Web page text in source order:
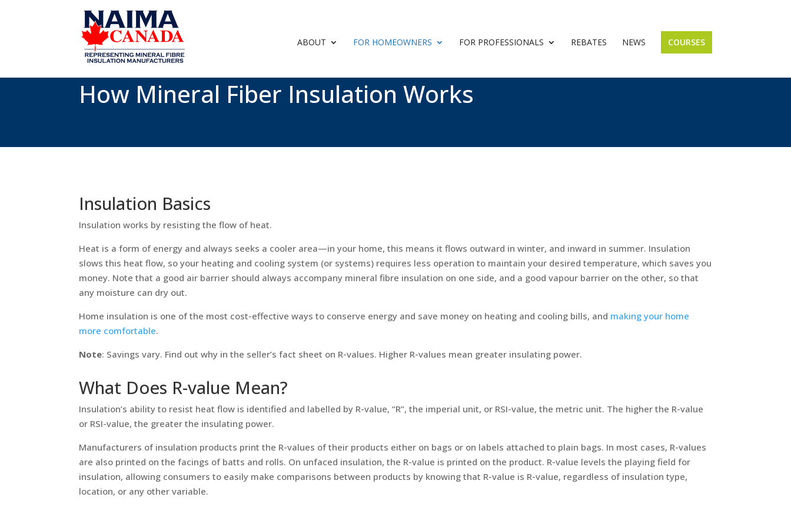
ABOUT FOR HOMEOWNERS FOR PROFESSIONALS REBATES NEWS COURSES
How Mineral Fiber Insulation Works
Insulation Basics
Insulation works by resisting the flow of heat.
Heat is a form of energy and always seeks a cooler area—in your home, this means it flows outward in winter, and inward in summer. Insulation
slows this heat flow, so your heating and cooling system (or systems) requires less operation to maintain your desired temperature, which saves you
money. Note that a good air barrier should always accompany mineral fibre insulation on one side, and a good vapour barrier on the other, so that
any moisture can dry out.
Home insulation is one of the most cost-effective ways to conserve energy and save money on heating and cooling bills, and making your home
more comfortable.
Note: Savings vary. Find out why in the seller’s fact sheet on R-values. Higher R-values mean greater insulating power.
What Does R-value Mean?
Insulation’s ability to resist heat flow is identified and labelled by R-value, “R”, the imperial unit, or RSI-value, the metric unit. The higher the R-value
or RSI-value, the greater the insulating power.
Manufacturers of insulation products print the R-values of their products either on bags or on labels attached to plain bags. In most cases, R-values
are also printed on the facings of batts and rolls. On unfaced insulation, the R-value is printed on the product. R-value levels the playing field for
insulation, allowing consumers to easily make comparisons between products by knowing that R-value is R-value, regardless of insulation type,
location, or any other variable.